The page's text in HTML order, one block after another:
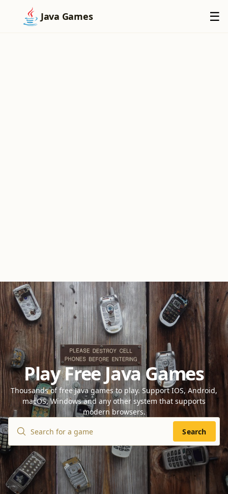
Java Games ☰
×
Play Free Java Games
Thousands of free Java games to play. Support IOS, Android,
macOS, Windows and any other system that supports
modern browsers.
Search